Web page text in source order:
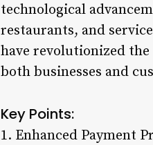
technological
restaurants, and
have revolutionized
both businesses and
Key Points:
1. Enhanced Payment